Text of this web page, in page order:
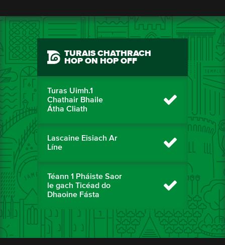
TURAIS CHATHRACH
HOP ON HOP OFF
Turas Uimh.1
Chathair Bhaile
Átha Cliath
Lascaine Eisiach Ar
Líne
Téann 1 Pháiste Saor
le gach Ticéad do
Dhaoine Fásta